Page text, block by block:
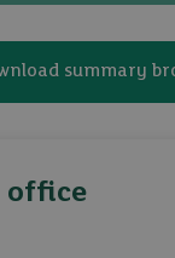
summary
office